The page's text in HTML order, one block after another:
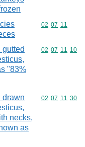
Commodity
02 07 11
"83%
Commodity
02 07 11 10
drawn
necks,
as
Commodity
02 07 11 30